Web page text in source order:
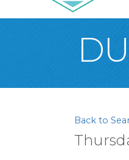
Back to